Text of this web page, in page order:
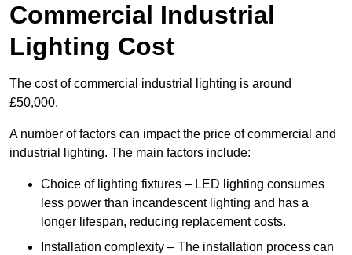
Commercial Industrial
Lighting Cost
The cost of commercial industrial lighting is around
£50,000.
A number of factors can impact the price of commercial and
industrial lighting. The main factors include:
Choice of lighting fixtures – LED lighting consumes
less power than incandescent lighting and has a
longer lifespan, reducing replacement costs.
Installation complexity – The installation process can